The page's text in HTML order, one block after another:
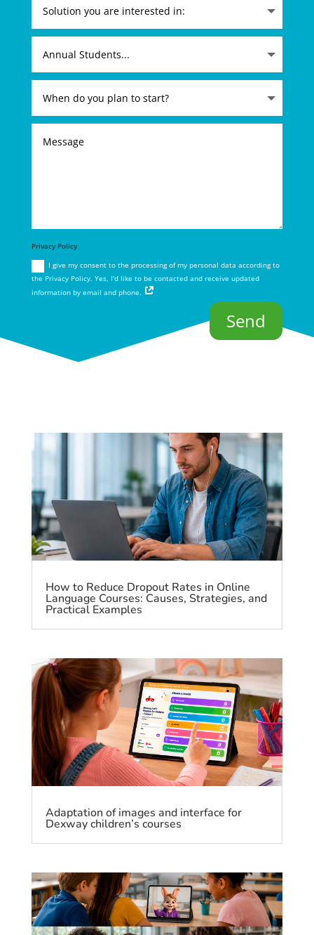
Privacy Policy
I give my consent to the processing of my personal data according to
the Privacy Policy. Yes, I'd like to be contacted and receive updated
information by email and phone.
Send
How to Reduce Dropout Rates in Online
Language Courses: Causes, Strategies, and
Practical Examples
Adaptation of images and interface for
Dexway children’s courses